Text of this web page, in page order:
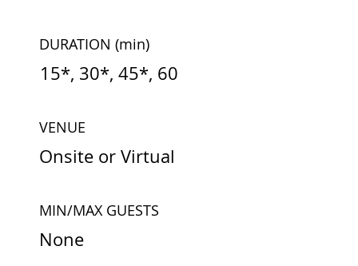
DURATION(min)
15*, 30*, 45*, 60
VENUE
Onsite or Virtual
MIN/MAX GUESTS
None